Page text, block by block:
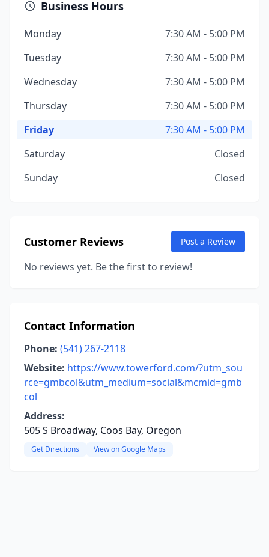
Business Hours
Monday
7:30 AM - 5:00 PM
Tuesday
7:30 AM - 5:00 PM
Wednesday
7:30 AM - 5:00 PM
Thursday
7:30 AM - 5:00 PM
Friday
7:30 AM - 5:00 PM
Saturday
Closed
Sunday
Closed
Customer Reviews Post a Review
No reviews yet. Be the first to review!
Contact Information
Phone: (541) 267-2118
Website: https://www.towerford.com/?utm_sou
rce=gmbcol&utm_medium=social&mcmid=gmb
col
Address:
505 S Broadway, Coos Bay, Oregon
Get Directions View on Google Maps